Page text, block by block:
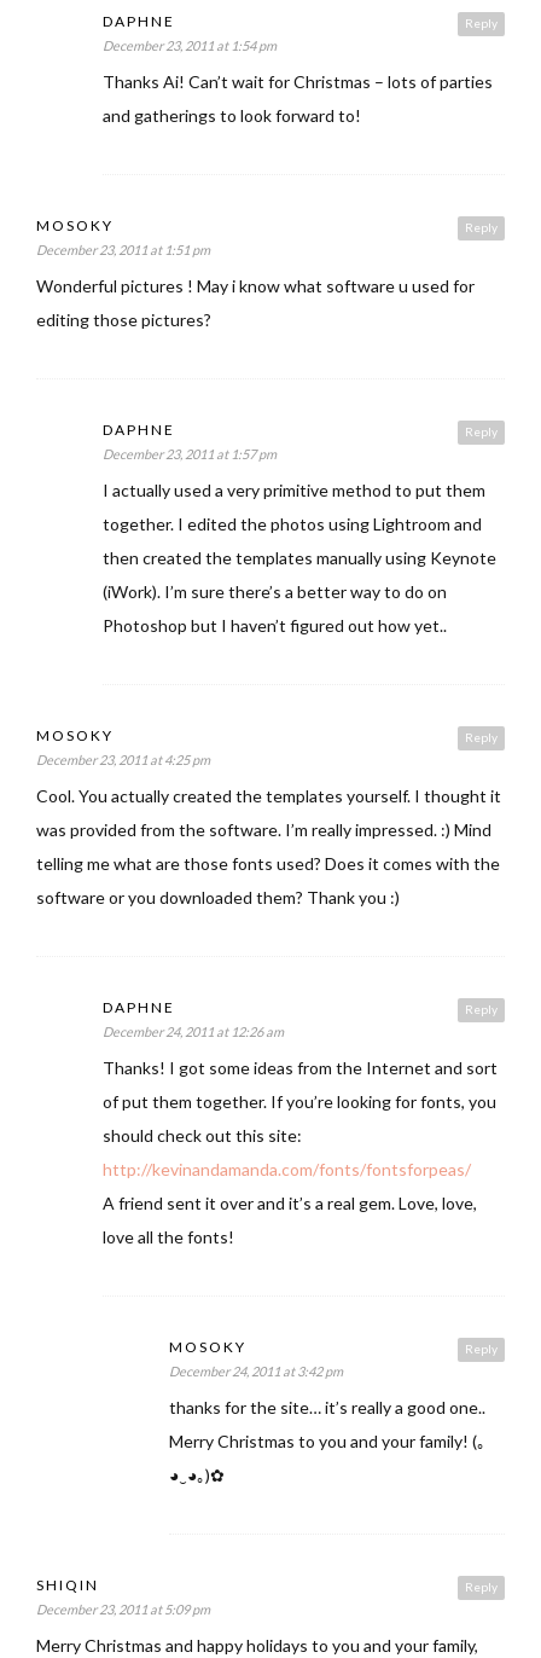
Reply
DAPHNE
December 23, 2011 at 1:54 pm
Thanks Ai! Can’t wait for Christmas – lots of parties
and gatherings to look forward to!
Reply
MOSOKY
December 23, 2011 at 1:51 pm
Wonderful pictures ! May i know what software u used for
editing those pictures?
Reply
DAPHNE
December 23, 2011 at 1:57 pm
I actually used a very primitive method to put them
together. I edited the photos using Lightroom and
then created the templates manually using Keynote
(iWork). I’m sure there’s a better way to do on
Photoshop but I haven’t figured out how yet..
Reply
MOSOKY
December 23, 2011 at 4:25 pm
Cool. You actually created the templates yourself. I thought it
was provided from the software. I’m really impressed. :) Mind
telling me what are those fonts used? Does it comes with the
software or you downloaded them? Thank you :)
Reply
DAPHNE
December 24, 2011 at 12:26 am
Thanks! I got some ideas from the Internet and sort
of put them together. If you’re looking for fonts, you
should check out this site:
http://kevinandamanda.com/fonts/fontsforpeas/
A friend sent it over and it’s a real gem. Love, love,
love all the fonts!
Reply
MOSOKY
December 24, 2011 at 3:42 pm
thanks for the site… it’s really a good one..
Merry Christmas to you and your family! (｡
◕‿◕｡)✿
Reply
SHIQIN
December 23, 2011 at 5:09 pm
Merry Christmas and happy holidays to you and your family,